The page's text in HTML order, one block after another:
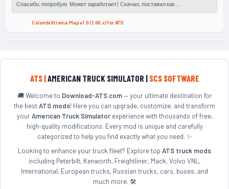
Спасибо, попробую. Может заработает) Скачал, поставил как ...
ColombiXtrema Map v1.0 (1.60.x) for ATS
ATS |AMERICAN TRUCK SIMULATOR | SCS SOFTWARE
🚚 Welcome to Download-ATS.com— your ultimate destination for
the bestATS mods! Here you can upgrade, customize, and transform
yourAmerican Truck Simulatorexperience with thousands of free,
high-quality modifications. Every mod is unique and carefully
categorized to help you find exactly what you need. ✨
Looking to enhance your truck fleet? Explore top ATS truck mods
including Peterbilt, Kenworth, Freightliner, Mack, Volvo VNL,
International, European trucks, Russian trucks, cars, buses, and
much more. 🛠️